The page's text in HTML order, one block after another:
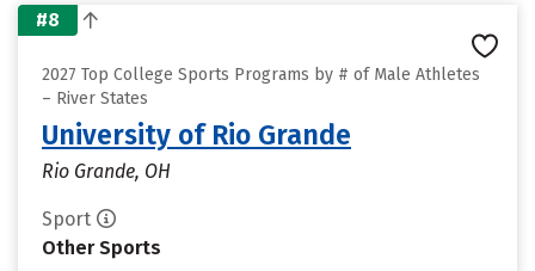
#8
2027 Top College Sports Programs by # of Male Athletes
– River States
University of Rio Grande
Rio Grande, OH
Sport
Other Sports